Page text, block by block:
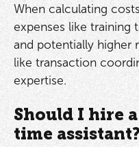
When calculating
expenses like training
and potentially higher
like transaction
expertise.
Should I hire
time assistant?